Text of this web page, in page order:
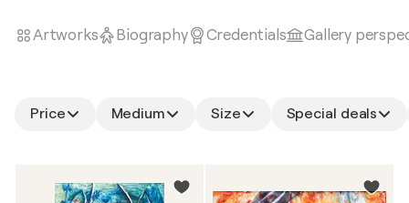
Artworks Biography Credentials Gallery
Price Medium Size Special deals